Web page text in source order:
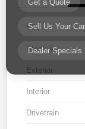
VIN
Stock #
Exterior
Interior
Drivetrain